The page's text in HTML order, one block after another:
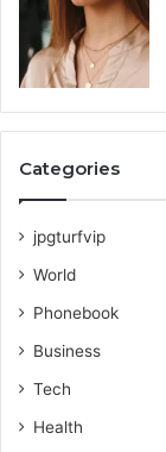
Categories
jpgturfvip
World
Phonebook
Business
Tech
Health